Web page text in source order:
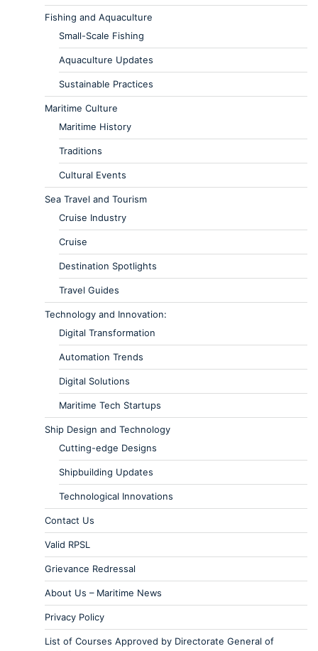
Fishing and Aquaculture
Small-Scale Fishing
Aquaculture Updates
Sustainable Practices
Maritime Culture
Maritime History
Traditions
Cultural Events
Sea Travel and Tourism
Cruise Industry
Cruise
Destination Spotlights
Travel Guides
Technology and Innovation:
Digital Transformation
Automation Trends
Digital Solutions
Maritime Tech Startups
Ship Design and Technology
Cutting-edge Designs
Shipbuilding Updates
Technological Innovations
Contact Us
Valid RPSL
Grievance Redressal
About Us – Maritime News
Privacy Policy
List of Courses Approved by Directorate General of